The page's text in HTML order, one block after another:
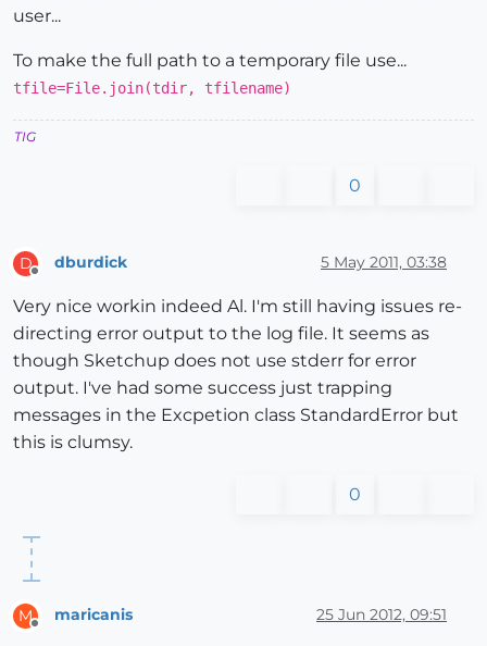
user...
To make the full path to a temporary file use...
tfile=File.join(tdir, tfilename)
TIG
0
D dburdick 5 May 2011, 03:38
Very nice workin indeed Al. I'm still having issues re-
directing error output to the log file. It seems as
though Sketchup does not use stderr for error
output. I've had some success just trapping
messages in the Excpetion class StandardError but
this is clumsy.
0
M maricanis 25 Jun 2012, 09:51